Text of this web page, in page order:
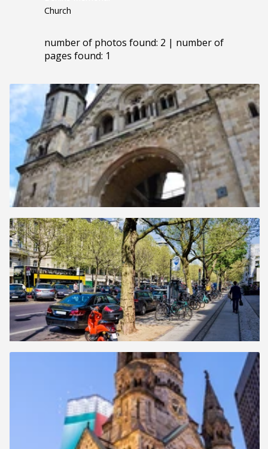
Church
number of photos found: 2 | number of
pages found: 1